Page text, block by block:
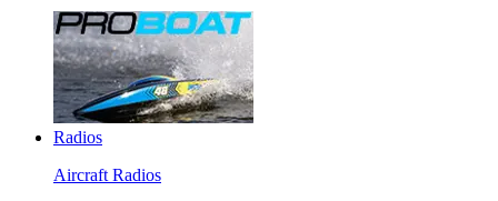
Radios
Aircraft Radios